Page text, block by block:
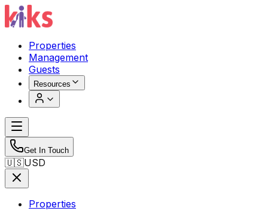
Properties
Management
Guests
Resources
Get In Touch
🇺🇸USD
Properties